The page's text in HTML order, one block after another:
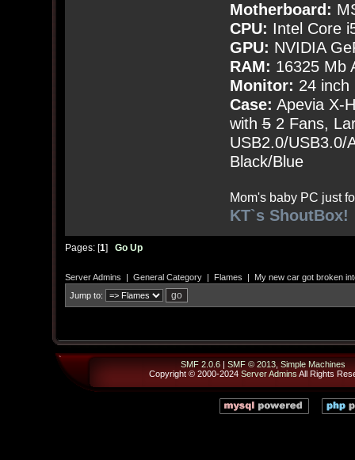
Motherboard:
CPU: Intel Core
GPU: NVIDIA
RAM: 16325 Mb
Monitor: 24 inch
Case: Apevia X-
with52 Fans,
USB2.0/USB3.0/
Black/Blue
Mom's baby PC just
KT`s ShoutBox!
Pages: [1] Go Up
Server Admins General Category| Flames
My new car got broken
Jump to:
SMF 2.0.6| SMF © 2013, Simple Machines
Copyright © 2000-2024 Server Admins All Rights